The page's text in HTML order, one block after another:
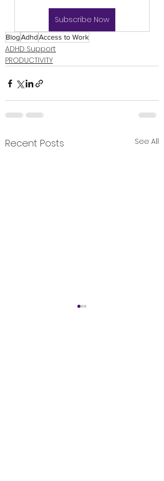
Subscribe Now
BlogAdhdAccess to Work
ADHD Support
PRODUCTIVITY
Recent Posts See All